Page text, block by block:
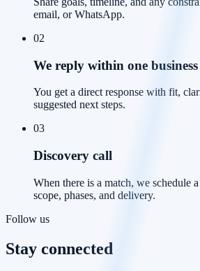
email, or WhatsApp.
02
We reply within one
You get a direct response with fit,
suggested next steps.
03
Discovery call
When there is a match, we schedule
scope, phases, and delivery.
Follow us
Stay connected